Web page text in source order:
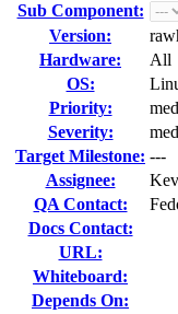
Sub Component:
Version:
Hardware:
All
OS:
Priority:
Severity:
Target Milestone: ---
Assignee:
QA Contact:
Docs Contact:
URL:
Whiteboard:
Depends On: